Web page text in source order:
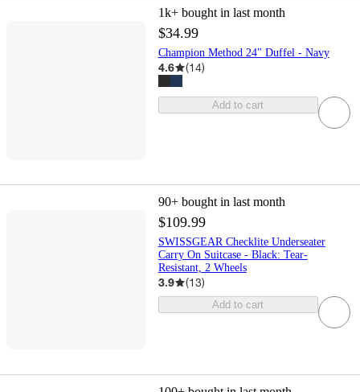
1k+ bought in last month
$34.99
Champion Method 24" Duffel - Navy
4.6 (14)
Add to cart
90+ bought in last month
$109.99
SWISSGEAR Checklite Underseater
Carry On Suitcase - Black: Tear-
Resistant, 2 Wheels
3.9 (13)
Add to cart